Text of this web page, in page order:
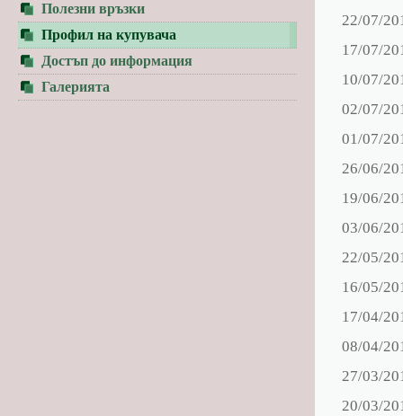
Полезни връзки
Профил на купувача
Достъп до информация
Галерията
22/07/
17/07/
10/07/
02/07/
01/07/
26/06/
19/06/
03/06/
22/05/
16/05/
17/04/
08/04/
27/03/
20/03/